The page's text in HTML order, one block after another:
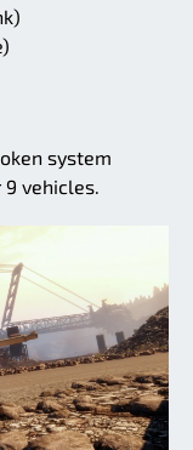
system
vehicles.